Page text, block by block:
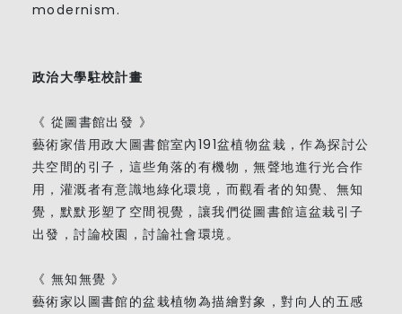
modernism.
政治大學駐校計畫
《 從圖書館出發 》
藝術家借用政大圖書館室內191盆植物盆栽，作為探討公
共空間的引子，這些角落的有機物，無聲地進行光合作
用，灌溉者有意識地綠化環境，而觀看者的知覺、無知
覺，默默形塑了空間視覺，讓我們從圖書館這盆栽引子
出發，討論校園，討論社會環境。
《 無知無覺 》
藝術家以圖書館的盆栽植物為描繪對象，對向人的五感